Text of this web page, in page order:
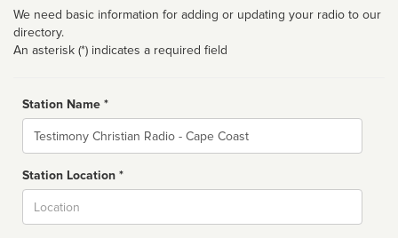
We need basic information for adding or updating your radio to our
directory.
An asterisk (*) indicates a required field
Station Name *
Name
Station Location *